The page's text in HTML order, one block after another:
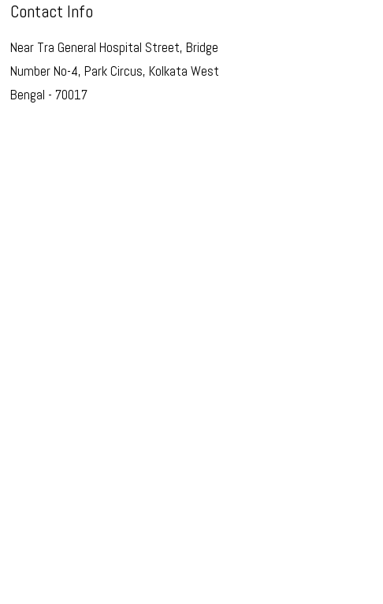
Contact Info
Near Tra General Hospital Street, Bridge
Number No-4, Park Circus, Kolkata West
Bengal - 70017